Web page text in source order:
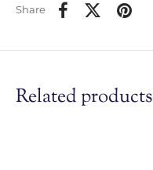
Share
Related products